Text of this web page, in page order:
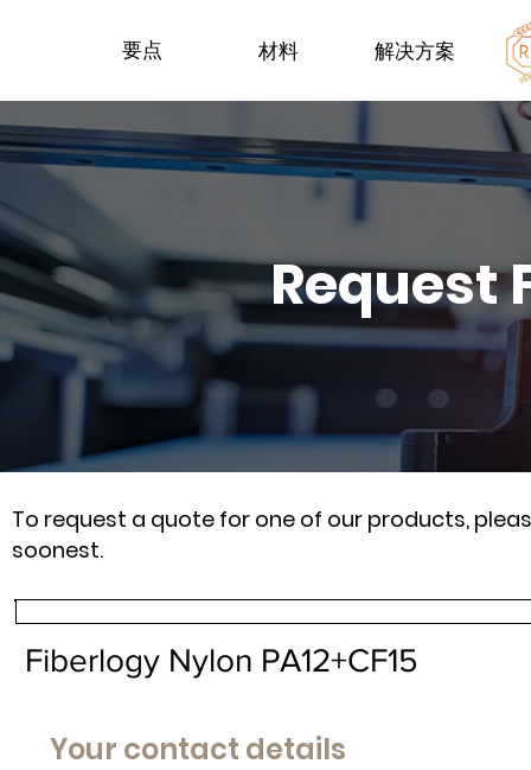
要点 材料 解决方案
Request
To request a quote for one of our products,
soonest.
Fiberlogy Nylon PA12+CF15
Your contact details